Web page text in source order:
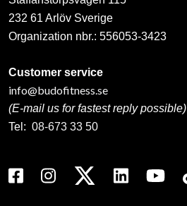
232 61 Arlöv Sverige
Organization nbr.: 556053-3423
Customer service
info@budofitness.se
(E-mail us for fastest reply possible)
Tel: 08-673 33 50